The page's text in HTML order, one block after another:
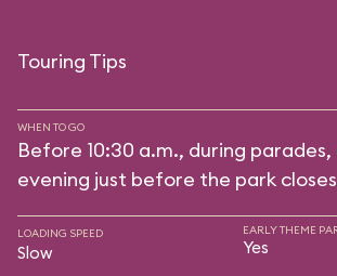
Touring Tips
WHEN TO GO
Before 10:30 a.m., during parades,
evening just before the park
LOADING SPEED
Slow
EARLY THEME
Yes